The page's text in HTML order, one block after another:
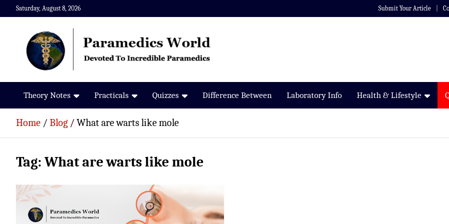
Skip
to
Saturday, August 8, 2026 Submit Your Article
Paramedics World
Devoted To Incredible Paramedics
Theory Notes Practicals Quizzes Difference Between Laboratory Info Health & Lifestyle
Home Blog What are warts like mole
Tag: What are warts like mole